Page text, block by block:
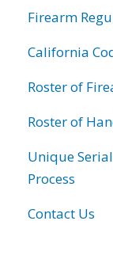
Firearm
California
Roster of
Roster of
Unique
Process
Contact Us